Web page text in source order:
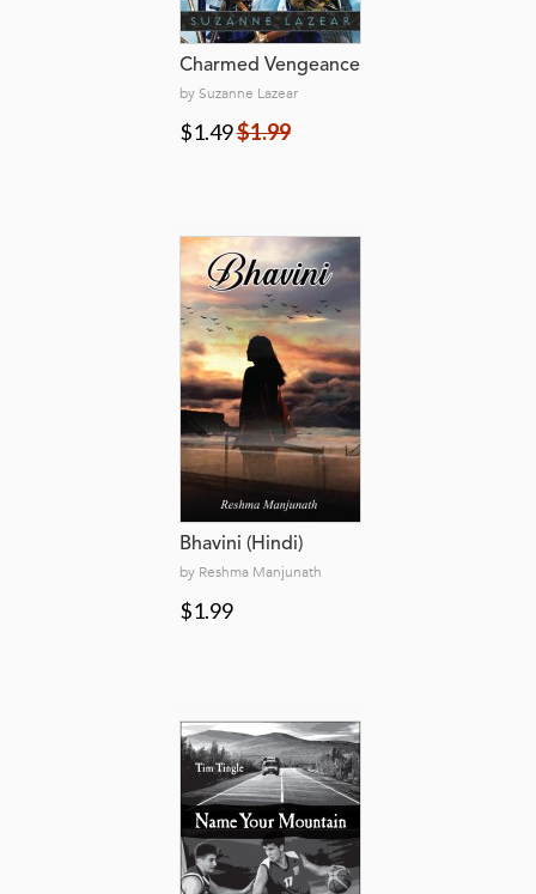
Charmed Vengeance
by Suzanne Lazear
$1.49$1.99
Bhavini (Hindi)
by Reshma Manjunath
$1.99